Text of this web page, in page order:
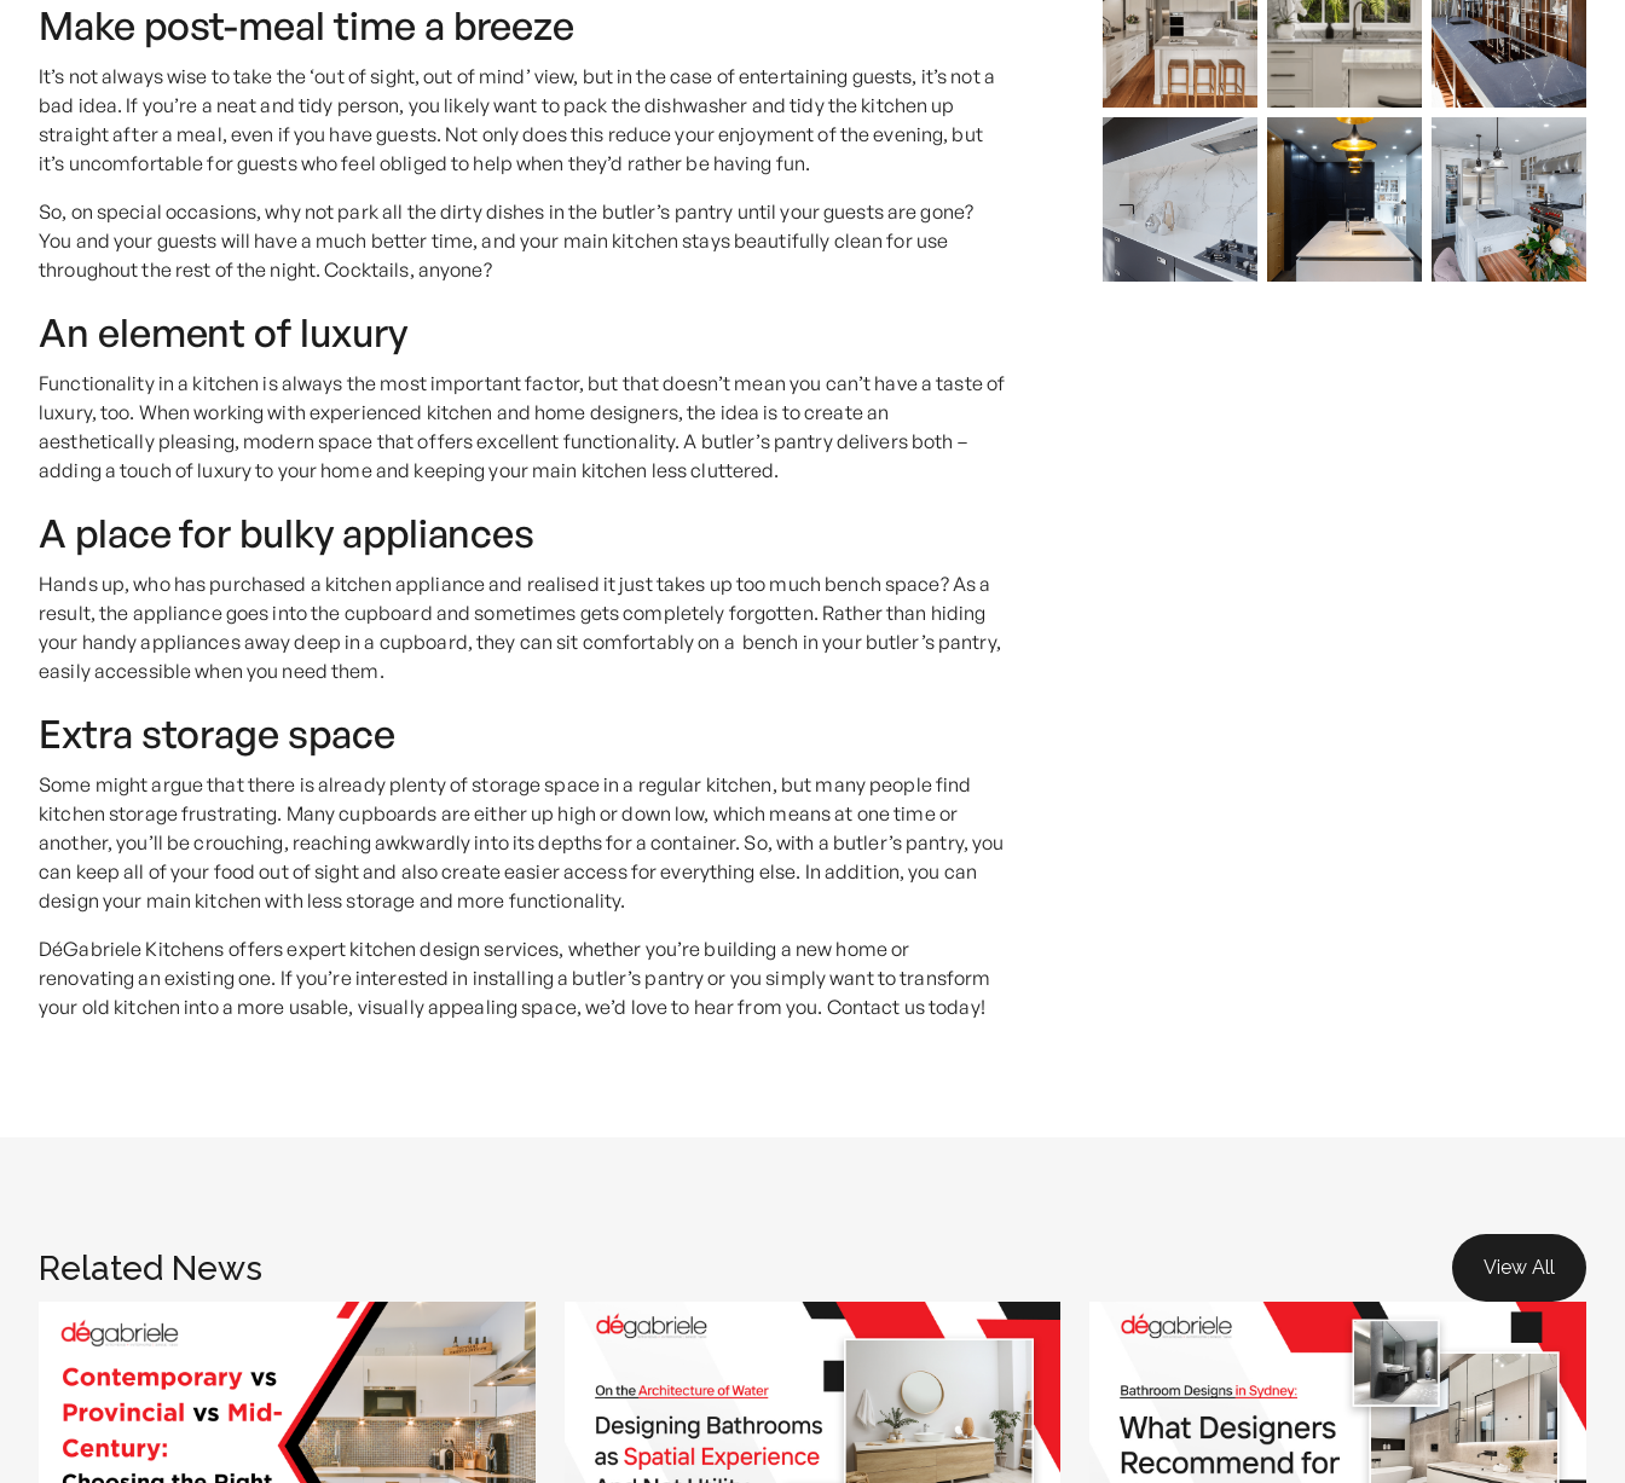
Make post-meal time a breeze
It’s not always wise to take the ‘out of sight, out of mind’ view, but in the case of entertaining guests, it’s not a
bad idea. If you’re a neat and tidy person, you likely want to pack the dishwasher and tidy the kitchen up
straight after a meal, even if you have guests. Not only does this reduce your enjoyment of the evening, but
it’s uncomfortable for guests who feel obliged to help when they’d rather be having fun.
So, on special occasions, why not park all the dirty dishes in the butler’s pantry until your guests are gone?
You and your guests will have a much better time, and your main kitchen stays beautifully clean for use
throughout the rest of the night. Cocktails, anyone?
An element of luxury
Functionality in a kitchen is always the most important factor, but that doesn’t mean you can’t have a taste of
luxury, too. When working with experienced kitchen and home designers, the idea is to create an
aesthetically pleasing, modern space that offers excellent functionality. A butler’s pantry delivers both –
adding a touch of luxury to your home and keeping your main kitchen less cluttered.
A place for bulky appliances
Hands up, who has purchased a kitchen appliance and realised it just takes up too much bench space? As a
result, the appliance goes into the cupboard and sometimes gets completely forgotten. Rather than hiding
your handy appliances away deep in a cupboard, they can sit comfortably on a bench in your butler’s pantry,
easily accessible when you need them.
Extra storage space
Some might argue that there is already plenty of storage space in a regular kitchen, but many people find
kitchen storage frustrating. Many cupboards are either up high or down low, which means at one time or
another, you’ll be crouching, reaching awkwardly into its depths for a container. So, with a butler’s pantry, you
can keep all of your food out of sight and also create easier access for everything else. In addition, you can
design your main kitchen with less storage and more functionality.
DéGabriele Kitchens offers expert kitchen design services, whether you’re building a new home or
renovating an existing one. If you’re interested in installing a butler’s pantry or you simply want to transform
your old kitchen into a more usable, visually appealing space, we’d love to hear from you. Contact us today!
Related News View All